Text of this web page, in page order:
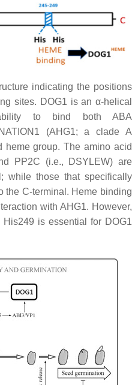
indicating the positions
sites. DOG1 is an α-helical
to bind both ABA
(AHG1; a clade A
heme group. The amino acid
PP2C (i.e., DSYLEW) are
while those that specifically
the C-terminal. Heme binding
with AHG1. However,
is essential for DOG1